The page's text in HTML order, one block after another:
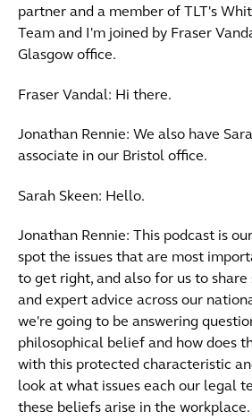
partner and a member of TLT's
Team and I'm joined by Fraser
Glasgow office.
Fraser Vandal: Hi there.
Jonathan Rennie: We also have
associate in our Bristol office.
Sarah Skeen: Hello.
Jonathan Rennie: This podcast is
spot the issues that are most
to get right, and also for us to share
and expert advice across our
we're going to be answering
philosophical belief and how does
with this protected characteristic
look at what issues each our legal
these beliefs arise in the workplace.